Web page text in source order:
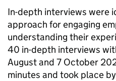
In-depth interviews were
approach for engaging
understanding their
40 in-depth interviews
August and 7 October
minutes and took place